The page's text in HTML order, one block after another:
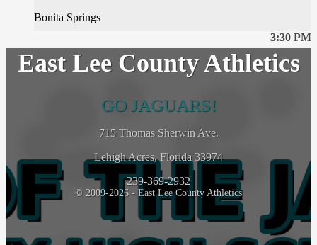
Bonita Springs
3:30 PM
East Lee County Athletics
GO JAGUARS!
715 Thomas Sherwin Ave.
Lehigh Acres, Florida 33974
239-369-2932
© 2009-2026 - East Lee County Athletics